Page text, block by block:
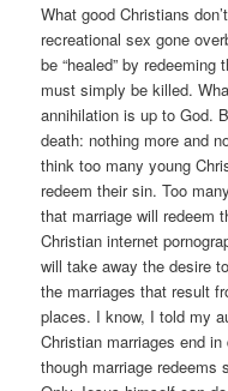
What good Christians
recreational sex gone
be “healed” by
must simply be killed.
annihilation is up to God.
death: nothing more and
think too many young
redeem their sin. Too
that marriage will redeem
Christian internet
will take away the desire
the marriages that result
places. I know, I told my
Christian marriages end
though marriage redeems